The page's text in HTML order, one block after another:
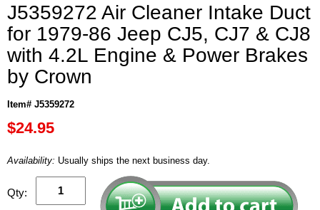
J5359272 Air Cleaner Intake Duct
for 1979-86 Jeep CJ5, CJ7 & CJ8
with 4.2L Engine & Power Brakes
by Crown
Item# J5359272
$24.95
Availability: Usually ships the next business day.
Qty: